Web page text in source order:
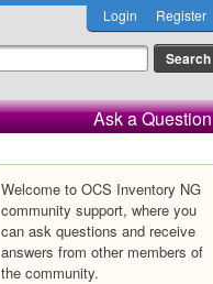
Login Register
Ask a Question
Welcome to OCS Inventory NG
community support, where you
can ask questions and receive
answers from other members of
the community.